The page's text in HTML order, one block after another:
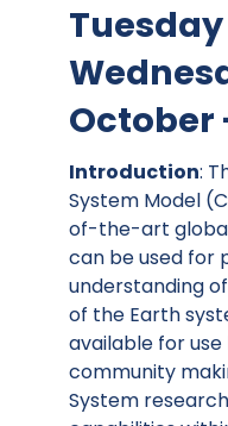
October
Introduction:
System Model
of-the-art
can be used for
understanding
of the Earth
available for
community
System